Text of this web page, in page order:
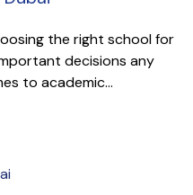
the right school for
decisions any
to academic...